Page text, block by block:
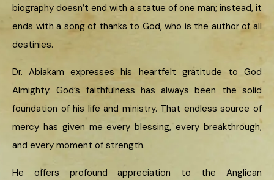
biography doesn’t end with a statue of one man; instead, it
ends with a song of thanks to God, who is the author of all
destinies.
Dr. Abiakam expresses his heartfelt gratitude to God
Almighty. God’s faithfulness has always been the solid
foundation of his life and ministry. That endless source of
mercy has given me every blessing, every breakthrough,
and every moment of strength.
He offers profound appreciation to the Anglican